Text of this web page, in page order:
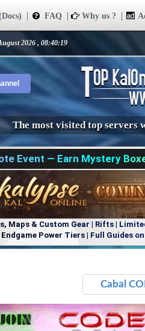
FAQ Why us ?
2026 , 08:40:19
The most visited top servers
Event — Earn Mystery
Maps & Custom Gear | Rifts |
Power Tiers | Full Guides
Discord!
Cabal